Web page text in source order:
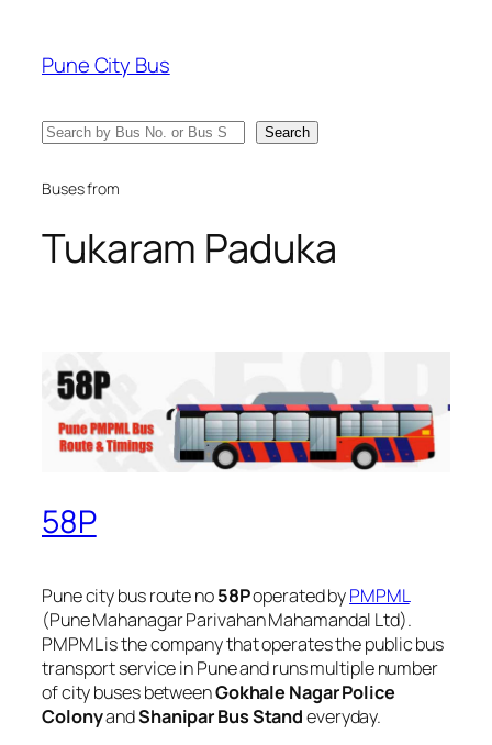
content
Pune City Bus
Search Search
Buses from
Tukaram Paduka
58P
Pune city bus route no58Poperated byPMPML
(Pune Mahanagar Parivahan Mahamandal Ltd).
PMPML is the company that operates the public bus
transport service in Pune and runs multiple number
of city buses betweenGokhale Nagar Police
ColonyandShanipar Bus Standeveryday.